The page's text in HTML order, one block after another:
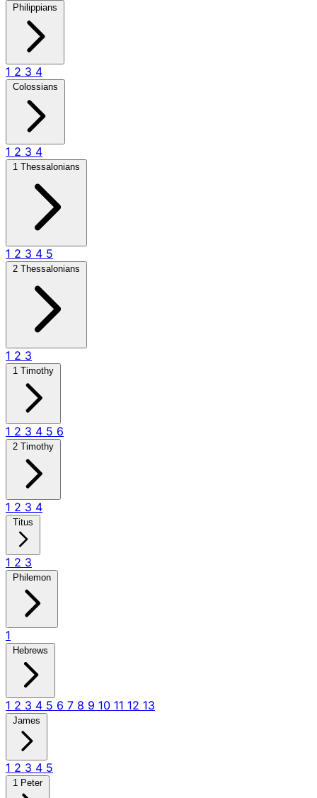
Philippians
1 2 3 4
Colossians
1 2 3 4
1 Thessalonians
1 2 3 4 5
2 Thessalonians
1 2 3
1 Timothy
1 2 3 4 5 6
2 Timothy
1 2 3 4
Titus
1 2 3
Philemon
1
Hebrews
1 2 3 4 5 6 7 8 9 10 11 12 13
James
1 2 3 4 5
1 Peter